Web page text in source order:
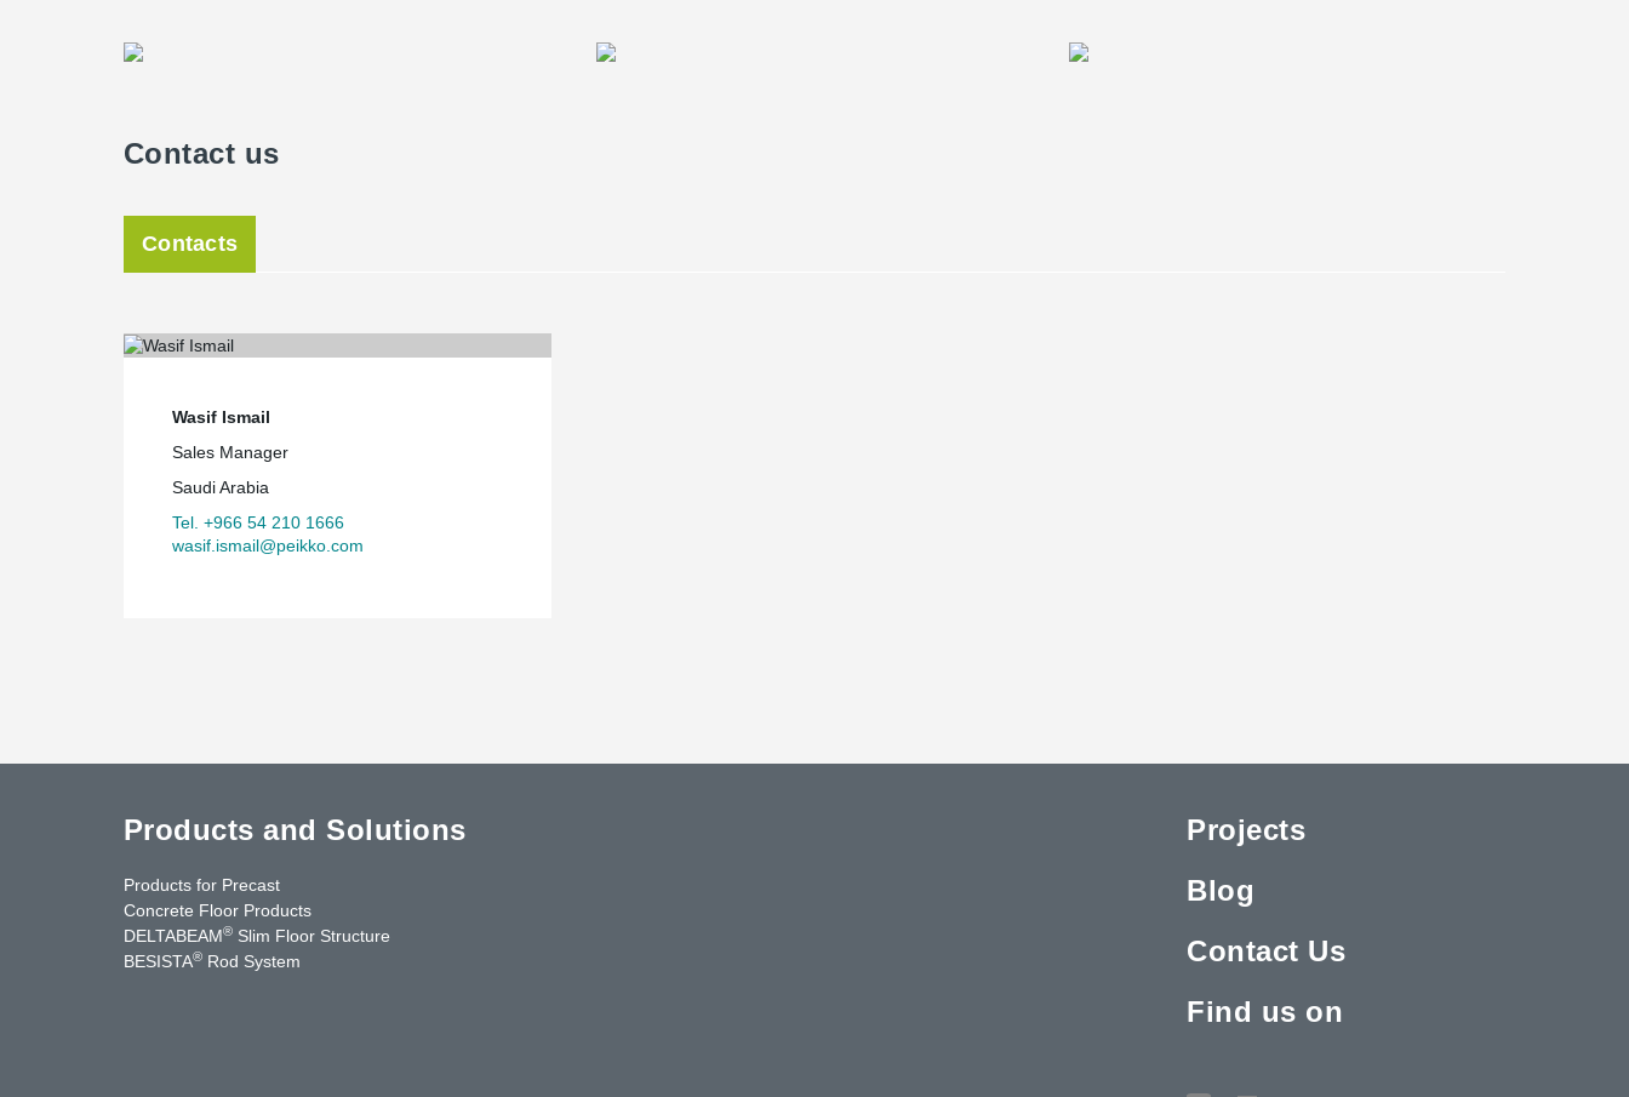
Contact us
Contacts
Wasif Ismail
Sales Manager
Saudi Arabia
Tel. +966 54 210 1666
wasif.ismail@peikko.com
Products and Solutions
Products for Precast
Concrete Floor Products
DELTABEAM® Slim Floor Structure
BESISTA® Rod System
Projects
Blog
Contact Us
Find us on